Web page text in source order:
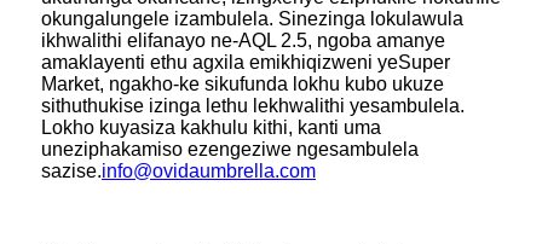
okungalungele izambulela. Sinezinga lokulawula
ikhwalithi elifanayo ne-AQL 2.5, ngoba amanye
amaklayenti ethu agxila emikhiqizweni yeSuper
Market, ngakho-ke sikufunda lokhu kubo ukuze
sithuthukise izinga lethu lekhwalithi yesambulela.
Lokho kuyasiza kakhulu kithi, kanti uma
uneziphakamiso ezengeziwe ngesambulela
sazise.info@ovidaumbrella.com